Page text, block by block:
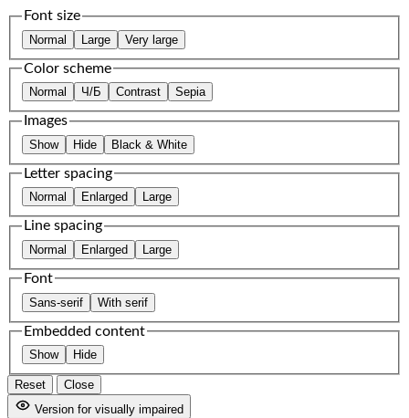
Font size
Normal Large Very large
Color scheme
Normal Ч/Б Contrast Sepia
Images
Show Hide Black & White
Letter spacing
Normal Enlarged Large
Line spacing
Normal Enlarged Large
Font
Sans-serif With serif
Embedded content
Show Hide
Reset
Close
Version for visually impaired